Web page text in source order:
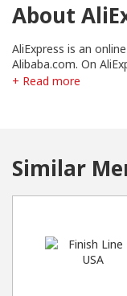
About
AliExpress is an
Alibaba.com. On
countries and
+ Read more
Similar